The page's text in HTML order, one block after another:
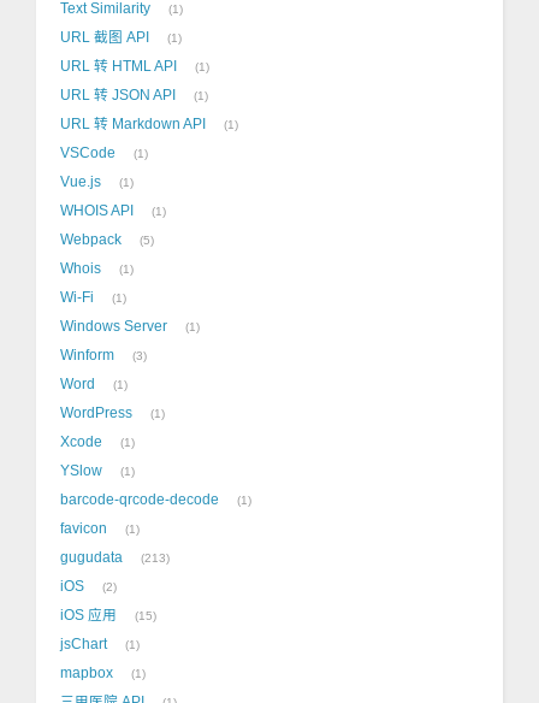
Text Similarity 1
URL 截图 API 1
URL 转 HTML API 1
URL 转 JSON API 1
URL 转 Markdown API 1
VSCode 1
Vue.js 1
WHOIS API 1
Webpack 5
Whois 1
Wi-Fi 1
Windows Server 1
Winform 3
Word 1
WordPress 1
Xcode 1
YSlow 1
barcode-qrcode-decode 1
favicon 1
gugudata 213
iOS 2
iOS 应用 15
jsChart 1
mapbox 1